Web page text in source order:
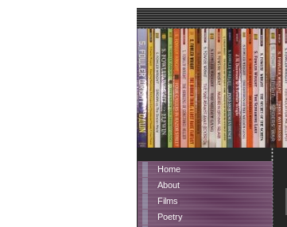
Home
About
Films
Poetry